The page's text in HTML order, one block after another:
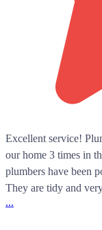
Excellent service!
our home 3 times in
plumbers have been
They are tidy and
...